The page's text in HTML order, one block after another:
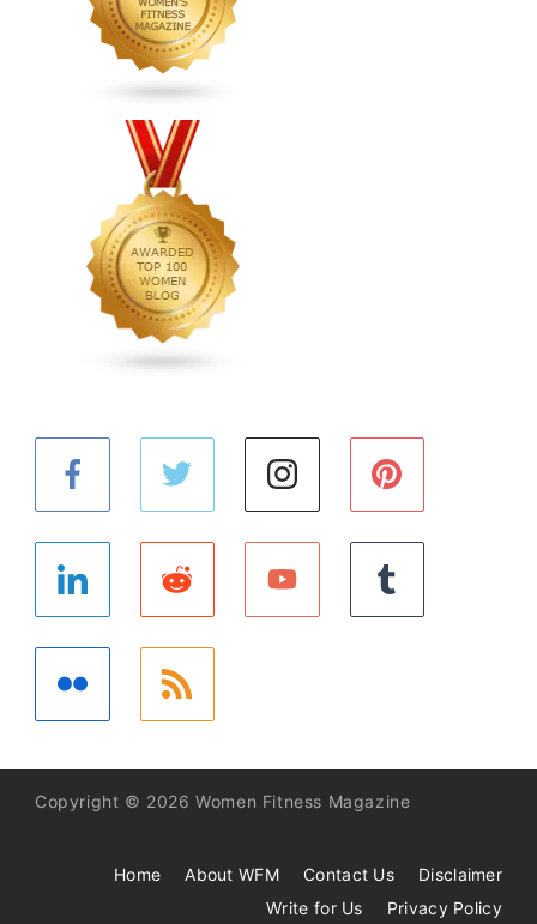
Copyright © 2026 Women Fitness Magazine
Home About WFM Contact Us
Disclaimer
Write for Us
Privacy Policy